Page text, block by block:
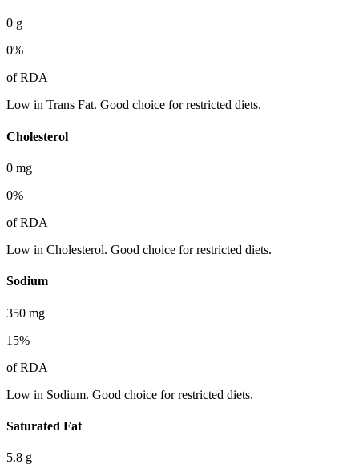
0 g
0%
of RDA
Low in Trans Fat. Good choice for restricted diets.
Cholesterol
0 mg
0%
of RDA
Low in Cholesterol. Good choice for restricted diets.
Sodium
350 mg
15%
of RDA
Low in Sodium. Good choice for restricted diets.
Saturated Fat
5.8 g